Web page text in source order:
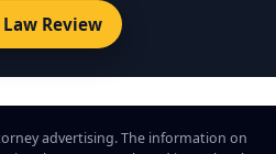
Review
advertising. The information on